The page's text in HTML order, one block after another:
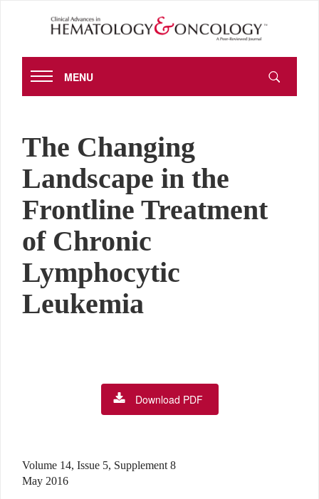
MENU
The Changing
Landscape in the
Frontline Treatment
of Chronic
Lymphocytic
Leukemia
Download PDF
Volume 14, Issue 5, Supplement 8
May 2016